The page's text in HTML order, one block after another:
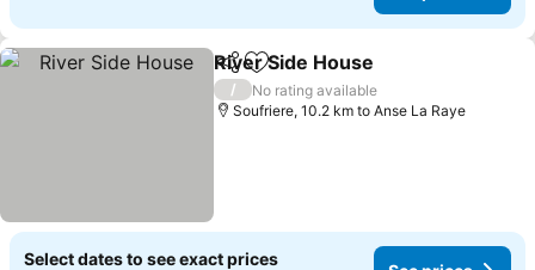
ShareAdd to favorites
River Side House
/
No rating available
Soufriere, 10.2 km to Anse La Raye
Select dates to see exact prices